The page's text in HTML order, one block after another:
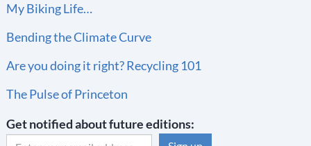
My Biking Life…
Bending the Climate Curve
Are you doing it right? Recycling 101
The Pulse of Princeton
Get notified about future editions: